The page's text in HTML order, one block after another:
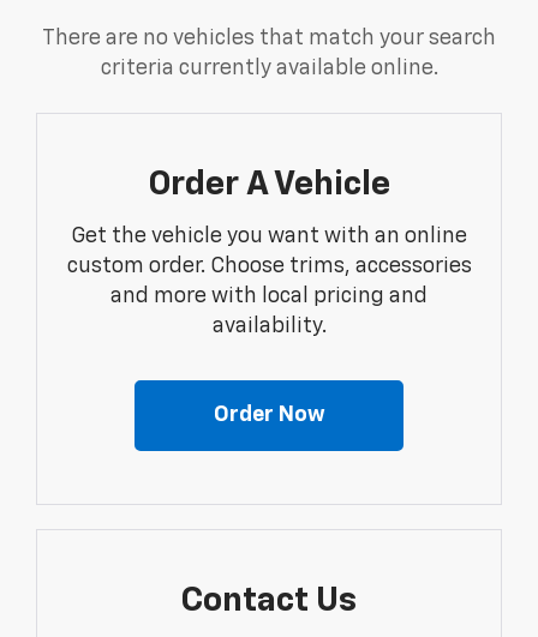
There are no vehicles that match your search
criteria currently available online.
Order A Vehicle
Get the vehicle you want with an online
custom order. Choose trims, accessories
and more with local pricing and
availability.
Order Now
Contact Us